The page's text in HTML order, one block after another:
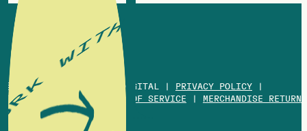
© 2013-2026 WHITE OX DIGITAL | PRIVACY POLICY
COOKIES POLICY| TERMS OF SERVICE
MERCHANDISE RETURN
POLICY